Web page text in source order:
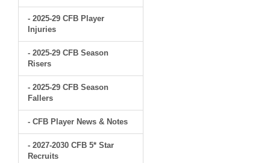
- 2025-29 CFB Player
Injuries
- 2025-29 CFB Season
Risers
- 2025-29 CFB Season
Fallers
- CFB Player News & Notes
- 2027-2030 CFB 5* Star
Recruits